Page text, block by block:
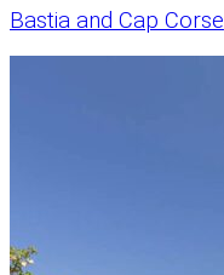
Bastia and Cap Corse